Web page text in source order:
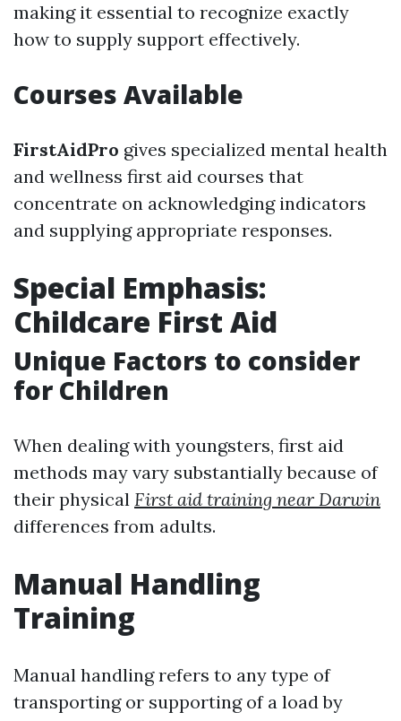
making it essential to recognize exactly
how to supply support effectively.
Courses Available
FirstAidPro gives specialized mental health
and wellness first aid courses that
concentrate on acknowledging indicators
and supplying appropriate responses.
Special Emphasis:
Childcare First Aid
Unique Factors to consider
for Children
When dealing with youngsters, first aid
methods may vary substantially because of
their physical First aid training near Darwin
differences from adults.
Manual Handling
Training
Manual handling refers to any type of
transporting or supporting of a load by